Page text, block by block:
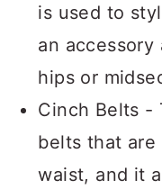
is used to
an accessory
hips or
Cinch Belts -
belts that
waist, and it